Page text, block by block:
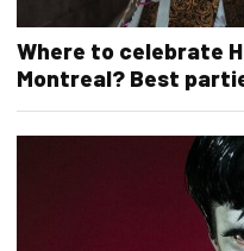
Where to celebrate
Montreal? Best